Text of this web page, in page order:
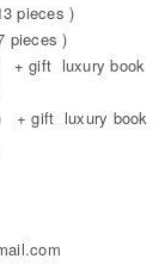
pieces )
pieces )
+ gift luxury book
+ gift luxury book